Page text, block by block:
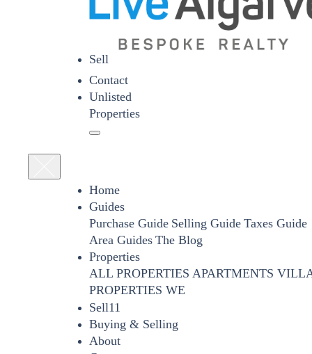
Sell
Contact
Unlisted
Properties
Home
Guides
Purchase Guide Selling Guide Taxes Guide
Area Guides The Blog
Properties
ALL PROPERTIES APARTMENTS
PROPERTIES WE
Sell11
Buying & Selling
About